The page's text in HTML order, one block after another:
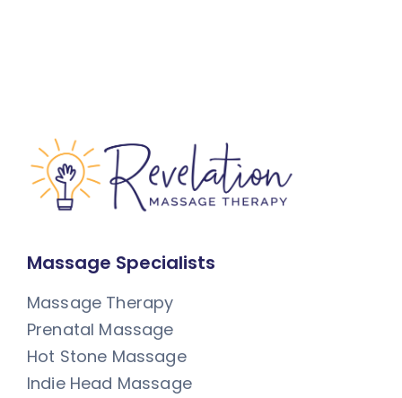
Massage Specialists
Massage Therapy
Prenatal Massage
Hot Stone Massage
Indie Head Massage